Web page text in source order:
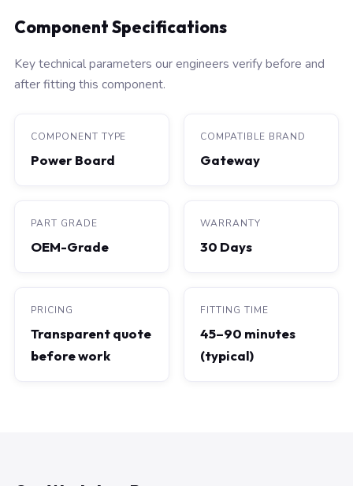
Component Specifications
Key technical parameters our engineers verify before and
after fitting this component.
COMPONENT TYPE
Power Board
COMPATIBLE BRAND
Gateway
PART GRADE
OEM-Grade
WARRANTY
30 Days
PRICING
Transparent quote
before work
FITTING TIME
45–90 minutes
(typical)